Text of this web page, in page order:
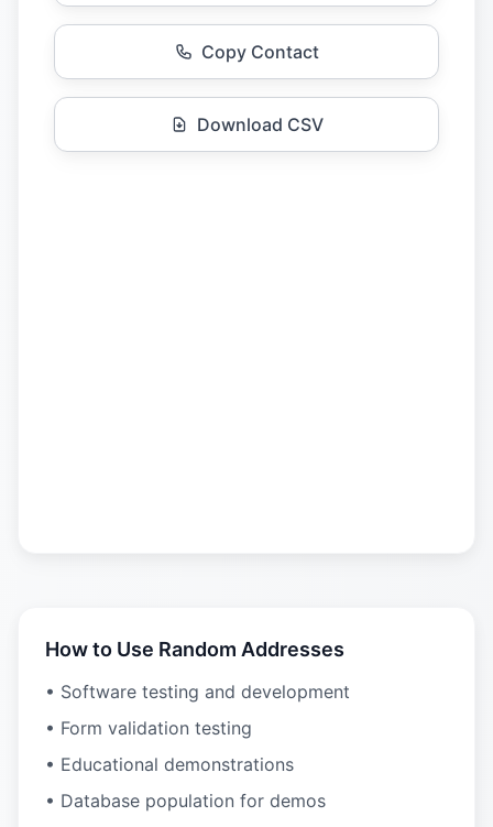
Copy Contact
Download CSV
How to Use Random Addresses
• Software testing and development
• Form validation testing
• Educational demonstrations
• Database population for demos